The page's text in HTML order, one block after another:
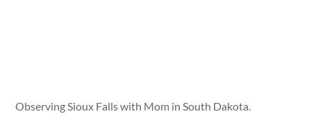
Observing Sioux Falls with Mom in South Dakota.